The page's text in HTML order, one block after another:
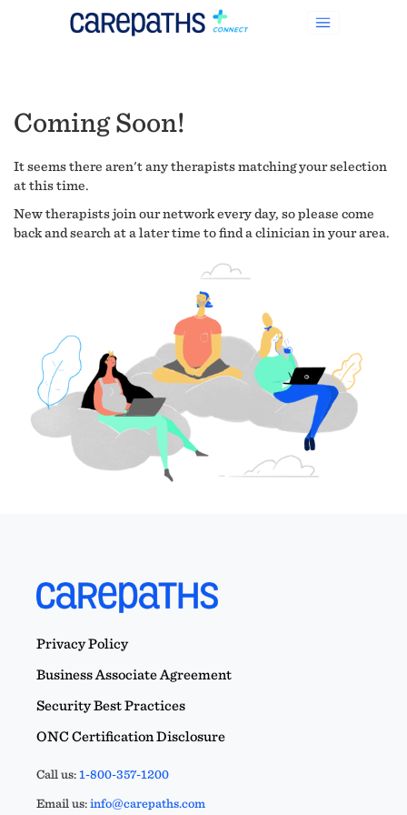
Coming Soon!
It seems there aren't any therapists matching your selection
at this time.
New therapists join our network every day, so please come
back and search at a later time to find a clinician in your area.
Privacy Policy
Business Associate Agreement
Security Best Practices
ONC Certification Disclosure
Call us:1-800-357-1200
Email us:info@carepaths.com